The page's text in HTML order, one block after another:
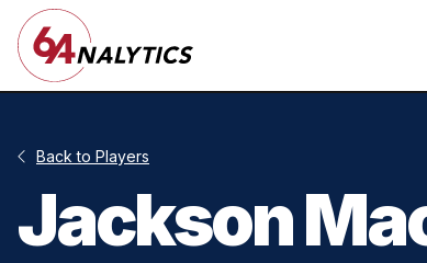
Back to Players
Jackson